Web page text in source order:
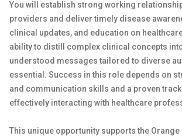
You will establish strong working
providers and deliver timely disease
clinical updates, and education on
ability to distill complex clinical concepts
understood messages tailored to diverse
essential. Success in this role depends on
and communication skills and a proven
effectively interacting with healthcare
This unique opportunity supports the Orange